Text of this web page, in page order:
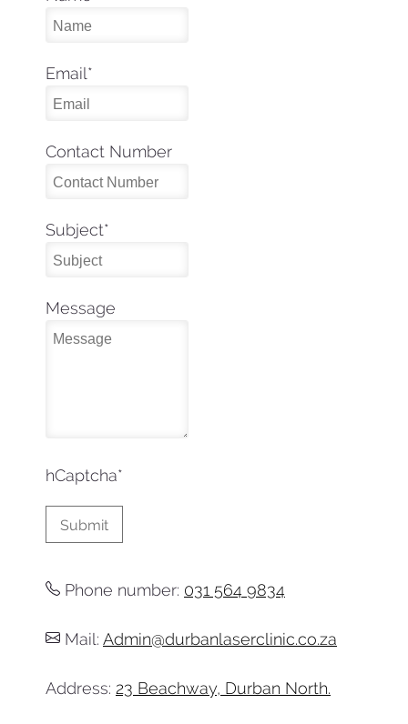
Email*
Contact Number
Subject*
Message
hCaptcha*
Phone number: 031 564 9834
Mail: Admin@durbanlaserclinic.co.za
Address: 23 Beachway, Durban North.